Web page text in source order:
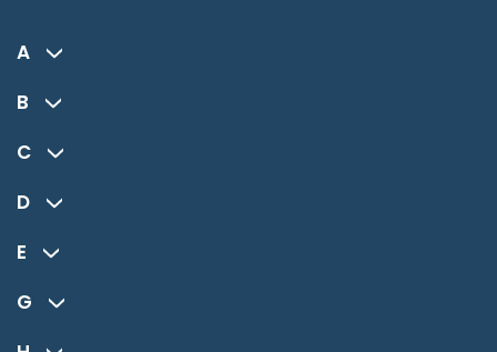
A
B
C
D
E
G